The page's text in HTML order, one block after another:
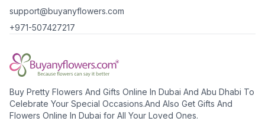
support@buyanyflowers.com
+971-507427217
Buy Pretty Flowers And Gifts Online In Dubai And Abu Dhabi To
Celebrate Your Special Occasions.And Also Get Gifts And
Flowers Online In Dubai for All Your Loved Ones.